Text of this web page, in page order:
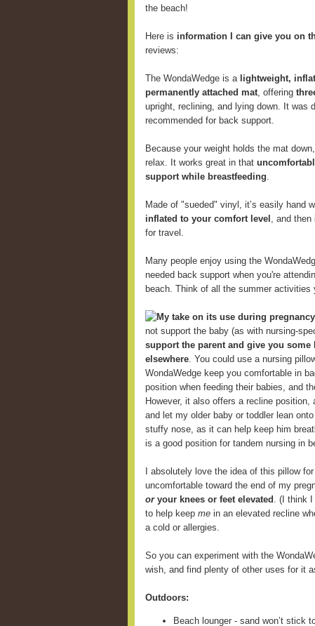
the beach!
Here is information I can give you on
reviews:
The WondaWedge is a lightweight,
permanently attached mat, offering
upright, reclining, and lying down. It was
recommended for back support.
Because your weight holds the mat
relax. It works great in that
support while breastfeeding.
Made of "sueded" vinyl, it’s easily hand
inflated to your comfort level , and then
for travel.
Many people enjoy using the
needed back support when you're
beach. Think of all the summer activities
My take on its use during
not support the baby (as with nursing-
support the parent and give you
elsewhere. You could use a nursing
WondaWedge keep you comfortable in
position when feeding their babies, and
However, it also offers a recline
and let my older baby or toddler lean
stuffy nose, as it can help keep him
is a good position for tandem nursing in
I absolutely love the idea of this pillow for
uncomfortable toward the end of my
oryour knees or feet elevated . (I think I
to help keep me in an elevated recline
a cold or allergies.
So you can experiment with the
wish, and find plenty of other uses for it
Outdoors:
Beach lounger - sand won’t stick